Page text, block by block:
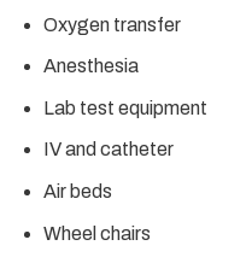
Oxygen transfer
Anesthesia
Lab test equipment
IV and catheter
Air beds
Wheel chairs